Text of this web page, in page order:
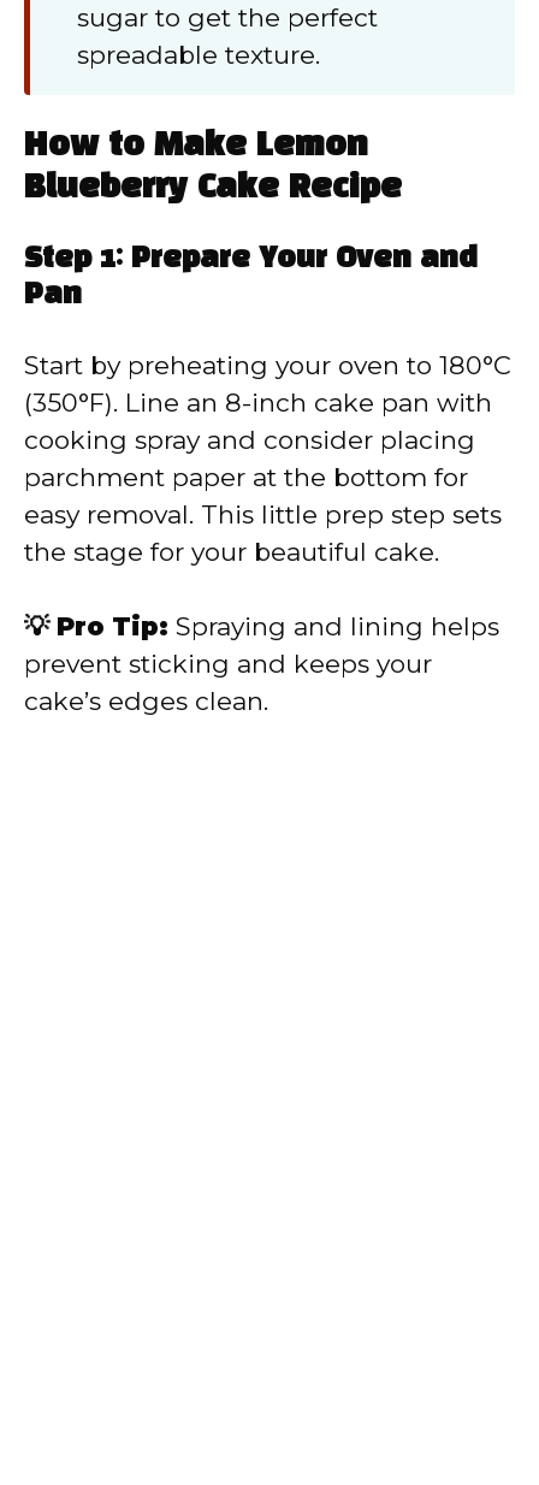
sugar to get the perfect
spreadable texture.
How to Make Lemon
Blueberry Cake Recipe
Step 1: Prepare Your Oven and
Pan
Start by preheating your oven to 180°C
(350°F). Line an 8-inch cake pan with
cooking spray and consider placing
parchment paper at the bottom for
easy removal. This little prep step sets
the stage for your beautiful cake.
💡 Pro Tip: Spraying and lining helps
prevent sticking and keeps your
cake’s edges clean.